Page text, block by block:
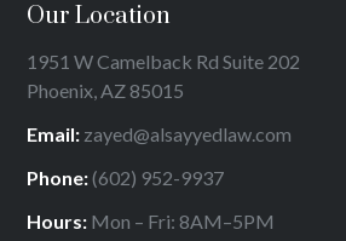
Our Location
1951 W Camelback Rd Suite 202
Phoenix, AZ 85015
Email: zayed@alsayyedlaw.com
Phone:(602) 952-9937
Hours: Mon – Fri: 8AM–5PM